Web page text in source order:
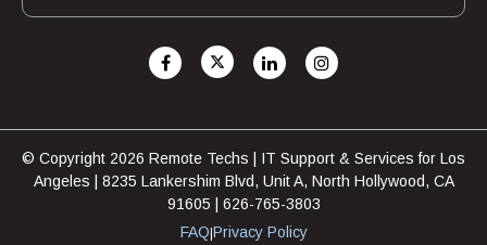
© Copyright 2026 Remote Techs | IT Support & Services for Los
Angeles | 8235 Lankershim Blvd, Unit A, North Hollywood, CA
91605 | 626-765-3803
FAQ|Privacy Policy